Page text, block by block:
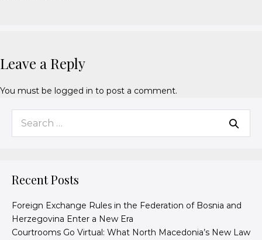
Leave a Reply
You must be logged in to post a comment.
Recent Posts
Foreign Exchange Rules in the Federation of Bosnia and
Herzegovina Enter a New Era
Courtrooms Go Virtual: What North Macedonia’s New Law